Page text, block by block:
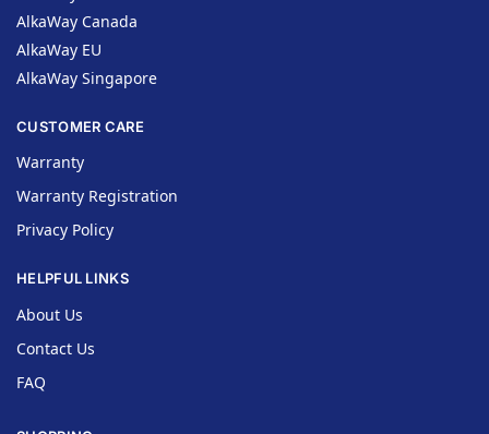
AlkaWay Canada
AlkaWay EU
AlkaWay Singapore
CUSTOMER CARE
Warranty
Warranty Registration
Privacy Policy
HELPFUL LINKS
About Us
Contact Us
FAQ